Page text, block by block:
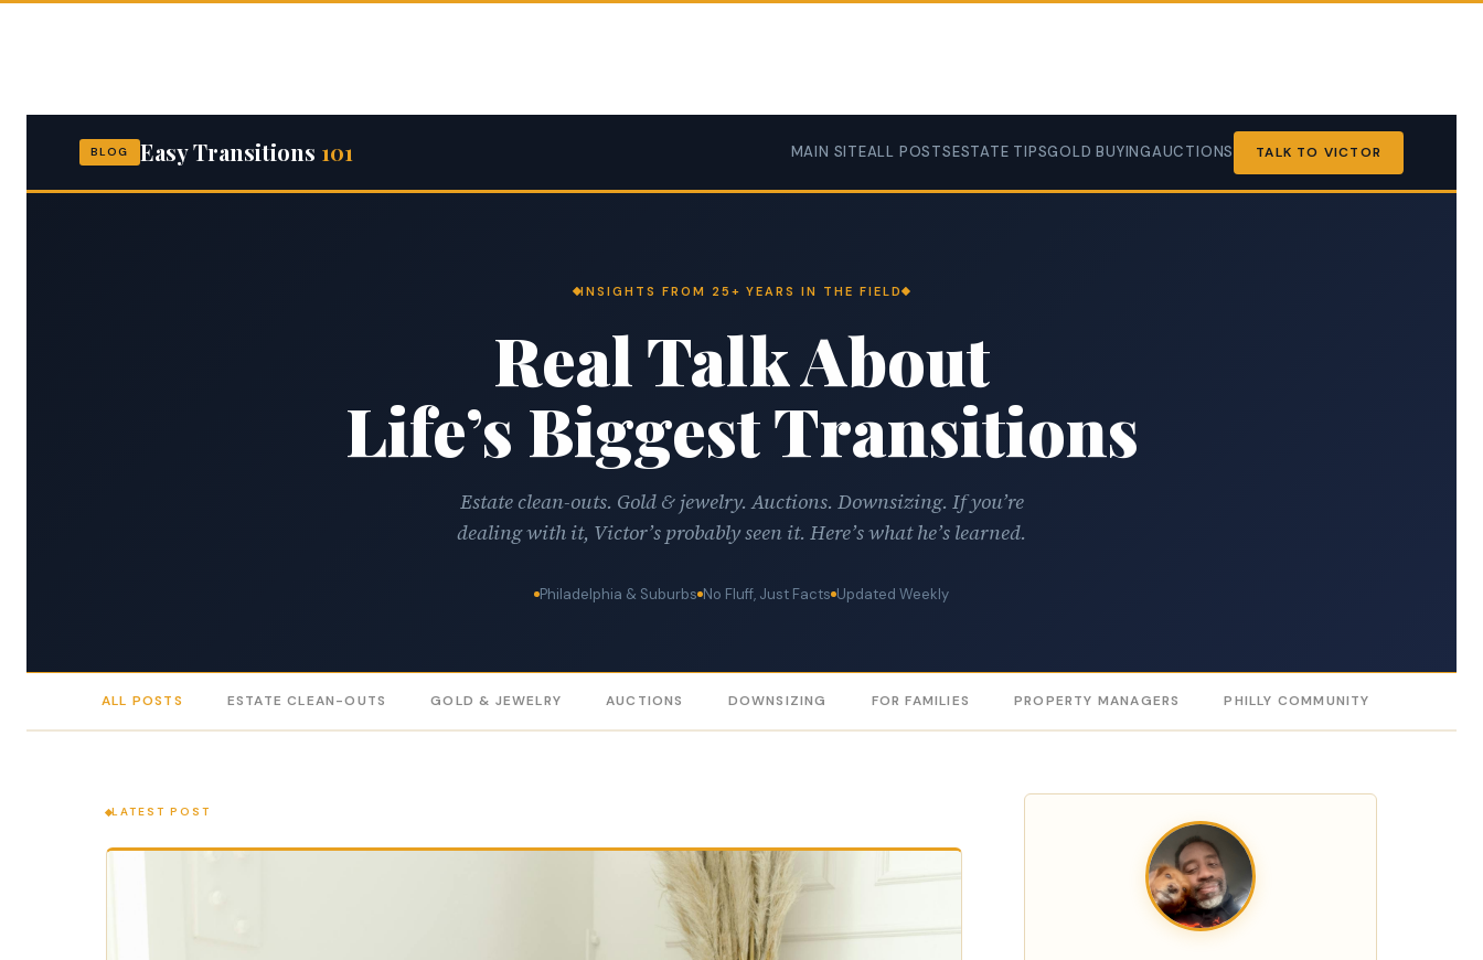
BLOG Easy Transitions 101 MAIN SITEALL POSTSESTATE TIPSGOLD BUYINGAUCTIONS TALK TO VICTOR
INSIGHTS FROM 25+ YEARS IN THE FIELD
Real Talk About
Life’s Biggest Transitions
Estate clean-outs. Gold & jewelry. Auctions. Downsizing. If you’re
dealing with it, Victor’s probably seen it. Here’s what he’s learned.
Philadelphia & Suburbs No Fluff, Just Facts Updated Weekly
ALL POSTS ESTATE CLEAN-OUTS GOLD & JEWELRY AUCTIONS DOWNSIZING FOR FAMILIES PROPERTY MANAGERS PHILLY COMMUNITY
LATEST POST